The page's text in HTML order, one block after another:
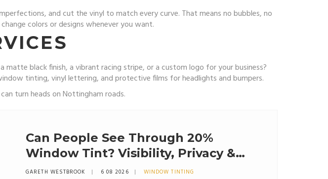
and cut the vinyl to match every curve. That means no bubbles, no
colors or designs whenever you want.
black finish, a vibrant racing stripe, or a custom logo for your business?
tinting, vinyl lettering, and protective films for headlights and bumpers.
turn heads on Nottingham roads.
Can People See Through 20%
Window Tint? Visibility, Privacy &
Legal Limits
GARETH WESTBROOK 6 08 2026 WINDOW TINTING